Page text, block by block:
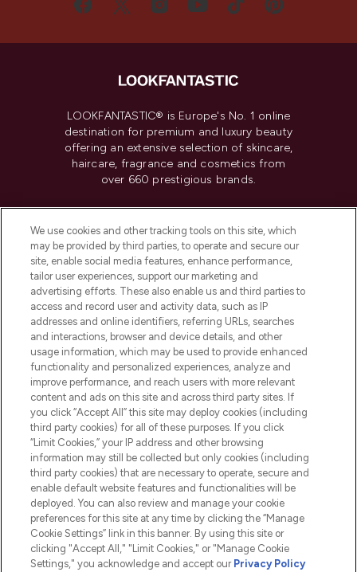
LOOKFANTASTIC® is Europe's No. 1 online
destination for premium and luxury beauty
offering an extensive selection of skincare,
haircare, fragrance and cosmetics from
over 660 prestigious brands.
Do Not Sell or Share My Personal
Information
HELP & INFORMATION
COMPANY INFORMATION
ABOUT LOOKFANTASTIC
Pay Securely With
We use cookies and other tracking tools on this site, which
may be provided by third parties, to operate and secure our
site, enable social media features, enhance performance,
tailor user experiences, support our marketing and
advertising efforts. These also enable us and third parties to
access and record user and activity data, such as IP
addresses and online identifiers, referring URLs, searches
and interactions, browser and device details, and other
usage information, which may be used to provide enhanced
functionality and personalized experiences, analyze and
improve performance, and reach users with more relevant
content and ads on this site and across third party sites. If
you click “Accept All” this site may deploy cookies (including
third party cookies) for all of these purposes. If you click
“Limit Cookies,” your IP address and other browsing
information may still be collected but only cookies (including
third party cookies) that are necessary to operate, secure and
enable default website features and functionalities will be
deployed. You can also review and manage your cookie
preferences for this site at any time by clicking the “Manage
Cookie Settings” link in this banner. By using this site or
clicking "Accept All," "Limit Cookies," or "Manage Cookie
Settings," you acknowledge and accept our Privacy Policy